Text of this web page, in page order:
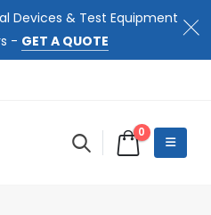
Devices & Test Equipment
- GET A QUOTE
0